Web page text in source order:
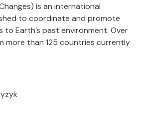
is an international
to coordinate and promote
to Earth’s past environment. Over
more than 125 countries currently